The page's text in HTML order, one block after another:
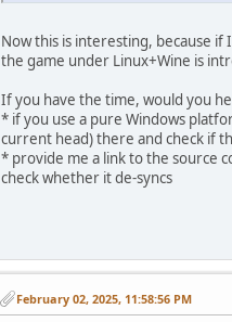
Now this is interesting, because
the game under Linux+Wine is
If you have the time, would you
* if you use a pure Windows
current head) there and check if
* provide me a link to the source
check whether it de-syncs
February 02, 2025, 11:58:56 PM